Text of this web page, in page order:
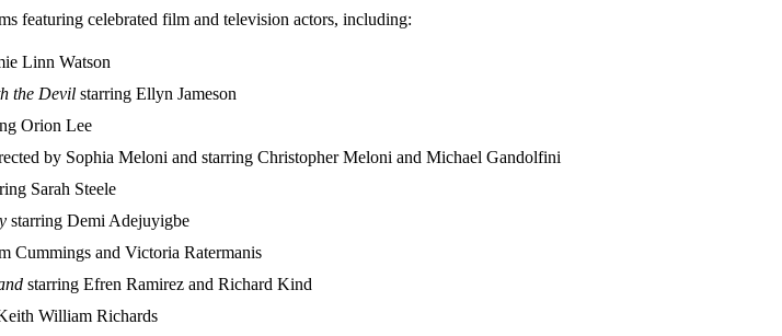
featuring celebrated film and television actors, including:
Linn Watson
the Devilstarring Ellyn Jameson
Orion Lee
by Sophia Meloni and starring Christopher Meloni and Michael Gandolfini
Sarah Steele
starring Demi Adejuyigbe
Cummings and Victoria Ratermanis
starring Efren Ramirez and Richard Kind
William Richards